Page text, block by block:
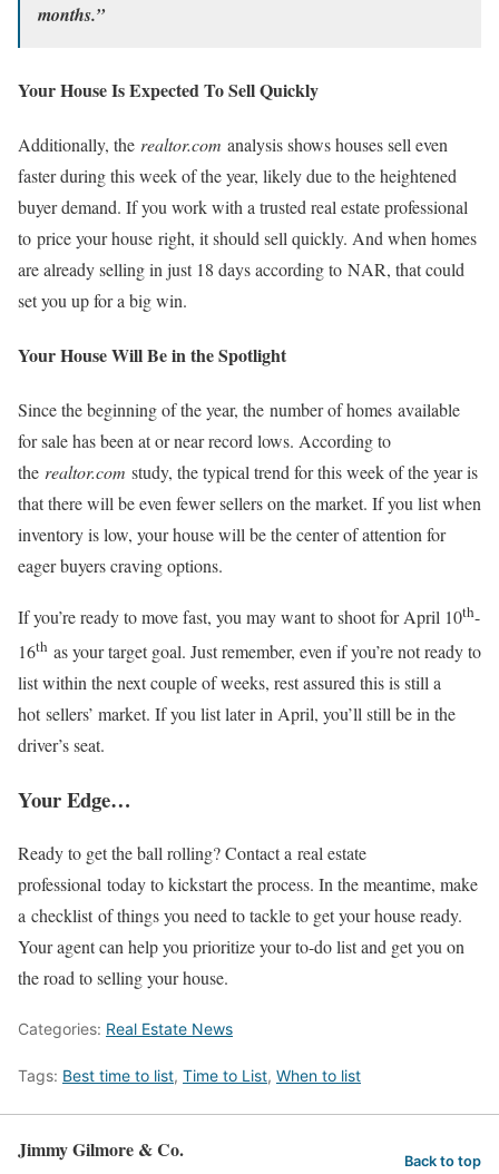
months.”
Your House Is Expected To Sell Quickly
Additionally, the realtor.com analysis shows houses sell even
faster during this week of the year, likely due to the heightened
buyer demand. If you work with a trusted real estate professional
to price your house right, it should sell quickly. And when homes
are already selling in just 18 days according to NAR, that could
set you up for a big win.
Your House Will Be in the Spotlight
Since the beginning of the year, the number of homes available
for sale has been at or near record lows. According to
the realtor.com study, the typical trend for this week of the year is
that there will be even fewer sellers on the market. If you list when
inventory is low, your house will be the center of attention for
eager buyers craving options.
If you’re ready to move fast, you may want to shoot for April 10th-
16th as your target goal. Just remember, even if you’re not ready to
list within the next couple of weeks, rest assured this is still a
hot sellers’ market. If you list later in April, you’ll still be in the
driver’s seat.
Your Edge…
Ready to get the ball rolling? Contact a real estate
professional today to kickstart the process. In the meantime, make
a checklist of things you need to tackle to get your house ready.
Your agent can help you prioritize your to-do list and get you on
the road to selling your house.
Categories: Real Estate News
Tags: Best time to list, Time to List, When to list
Jimmy Gilmore & Co. Back to top